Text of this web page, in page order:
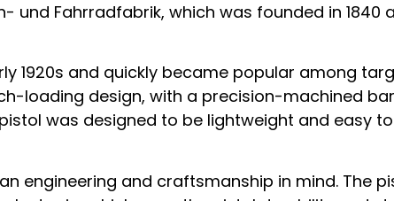
Fahrradfabrik, which was founded in 1840
1920s and quickly became popular among
loading design, with a precision-machined
was designed to be lightweight and easy
engineering and craftsmanship in mind. The